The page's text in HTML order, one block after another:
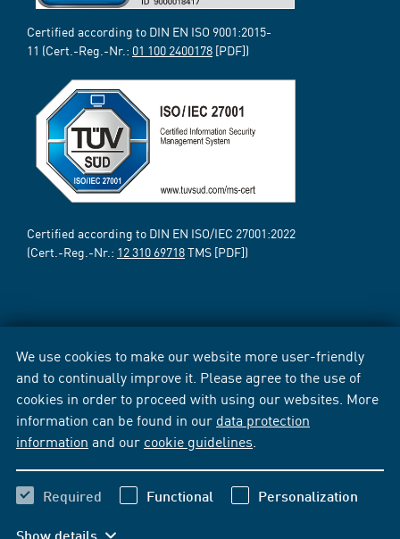
We use cookies to make our website more user-friendly
and to continually improve it. Please agree to the use of
cookies in order to proceed with using our websites. More
information can be found in our data protection
information and our cookie guidelines
Required Functional Personalization
Show details
Certified according to DIN EN ISO 9001:2015-
11 (Cert.-Reg.-Nr.: 01 100 2400178 [PDF])
Certified according to DIN EN ISO/IEC 27001:2022
(Cert.-Reg.-Nr.: 12 310 69718TMS [PDF])